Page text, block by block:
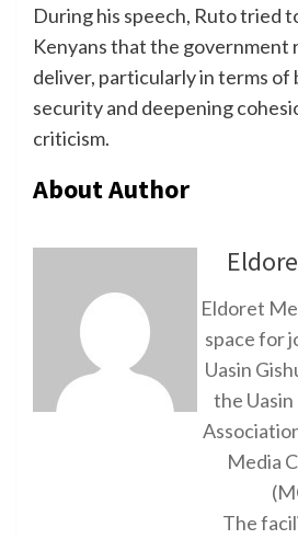
During his speech, Ruto tried
Kenyans that the government
deliver, particularly in terms of
security and deepening
criticism.
About Author
Eldoret
space for
Uasin
the
Media
The